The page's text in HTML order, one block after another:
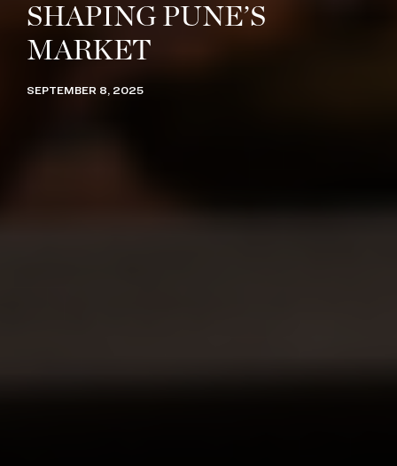
SHAPING PUNE’S
MARKET
SEPTEMBER 8, 2025